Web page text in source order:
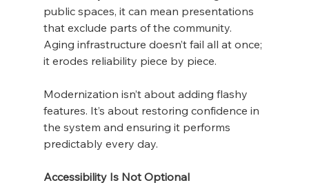
public spaces, it can mean presentations
that exclude parts of the community.
Aging infrastructure doesn’t fail all at once;
it erodes reliability piece by piece.
Modernization isn’t about adding flashy
features. It’s about restoring confidence in
the system and ensuring it performs
predictably every day.
Accessibility Is Not Optional